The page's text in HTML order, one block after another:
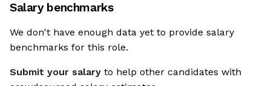
Salary benchmarks
We don't have enough data yet to provide salary
benchmarks for this role.
Submit your salary to help other candidates with